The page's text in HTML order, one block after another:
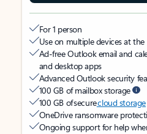
For 1 person
Use on multiple devices at
Ad-free Outlook email and
and desktop apps
Advanced Outlook security
100 GB of mailbox storage
100 GB of securecloud storage
OneDrive ransomware
Ongoing support for help